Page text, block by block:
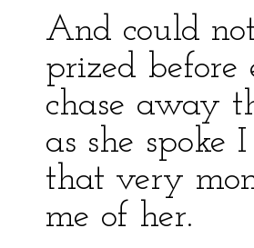
And could
prized
chase away
as she spoke
that very
me of her.